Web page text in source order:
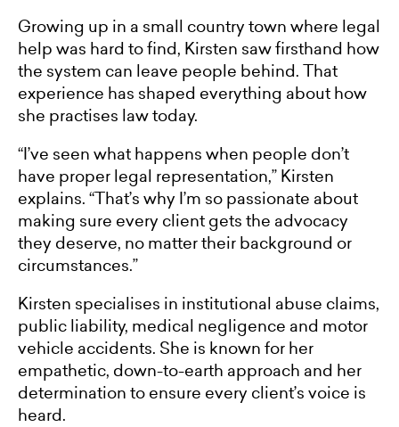
Growing up in a small country town where legal
help was hard to find, Kirsten saw firsthand how
the system can leave people behind. That
experience has shaped everything about how
she practises law today.
“I’ve seen what happens when people don’t
have proper legal representation,” Kirsten
explains. “That’s why I’m so passionate about
making sure every client gets the advocacy
they deserve, no matter their background or
circumstances.”
Kirsten specialises in institutional abuse claims,
public liability, medical negligence and motor
vehicle accidents. She is known for her
empathetic, down-to-earth approach and her
determination to ensure every client’s voice is
heard.